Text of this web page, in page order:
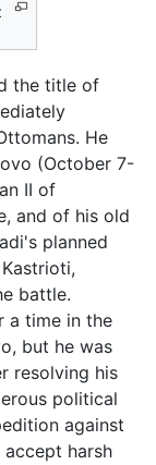
the title of
He
(October 7-
II of
and of his old
planned
battle.
a time in the
but he was
resolving his
political
against
harsh